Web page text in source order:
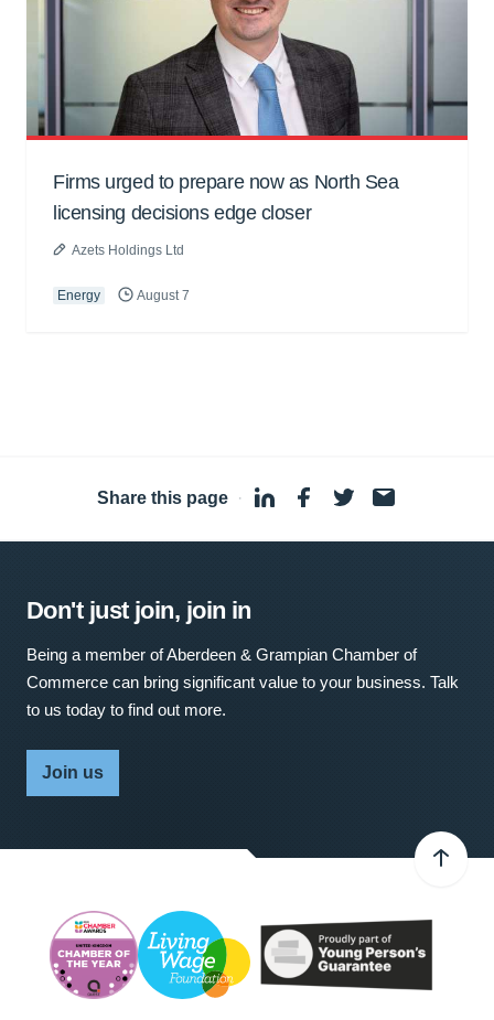
Firms urged to prepare now as North Sea
licensing decisions edge closer
Azets Holdings Ltd
Energy August 7
Share this page ·
Don't just join, join in
Being a member of Aberdeen & Grampian Chamber of
Commerce can bring significant value to your business. Talk
to us today to find out more.
Join us